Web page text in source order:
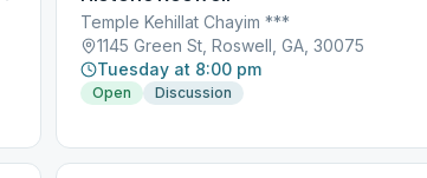
Temple Kehillat Chayim ***
1145 Green St, Roswell, GA, 30075
Tuesday at 8:00 pm
Open Discussion